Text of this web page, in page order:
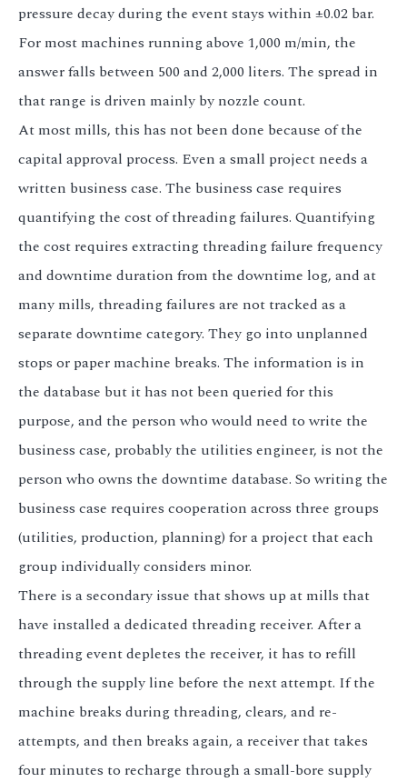
pressure decay during the event stays within ±0.02 bar.
For most machines running above 1,000 m/min, the
answer falls between 500 and 2,000 liters. The spread in
that range is driven mainly by nozzle count.
At most mills, this has not been done because of the
capital approval process. Even a small project needs a
written business case. The business case requires
quantifying the cost of threading failures. Quantifying
the cost requires extracting threading failure frequency
and downtime duration from the downtime log, and at
many mills, threading failures are not tracked as a
separate downtime category. They go into unplanned
stops or paper machine breaks. The information is in
the database but it has not been queried for this
purpose, and the person who would need to write the
business case, probably the utilities engineer, is not the
person who owns the downtime database. So writing the
business case requires cooperation across three groups
(utilities, production, planning) for a project that each
group individually considers minor.
There is a secondary issue that shows up at mills that
have installed a dedicated threading receiver. After a
threading event depletes the receiver, it has to refill
through the supply line before the next attempt. If the
machine breaks during threading, clears, and re-
attempts, and then breaks again, a receiver that takes
four minutes to recharge through a small-bore supply